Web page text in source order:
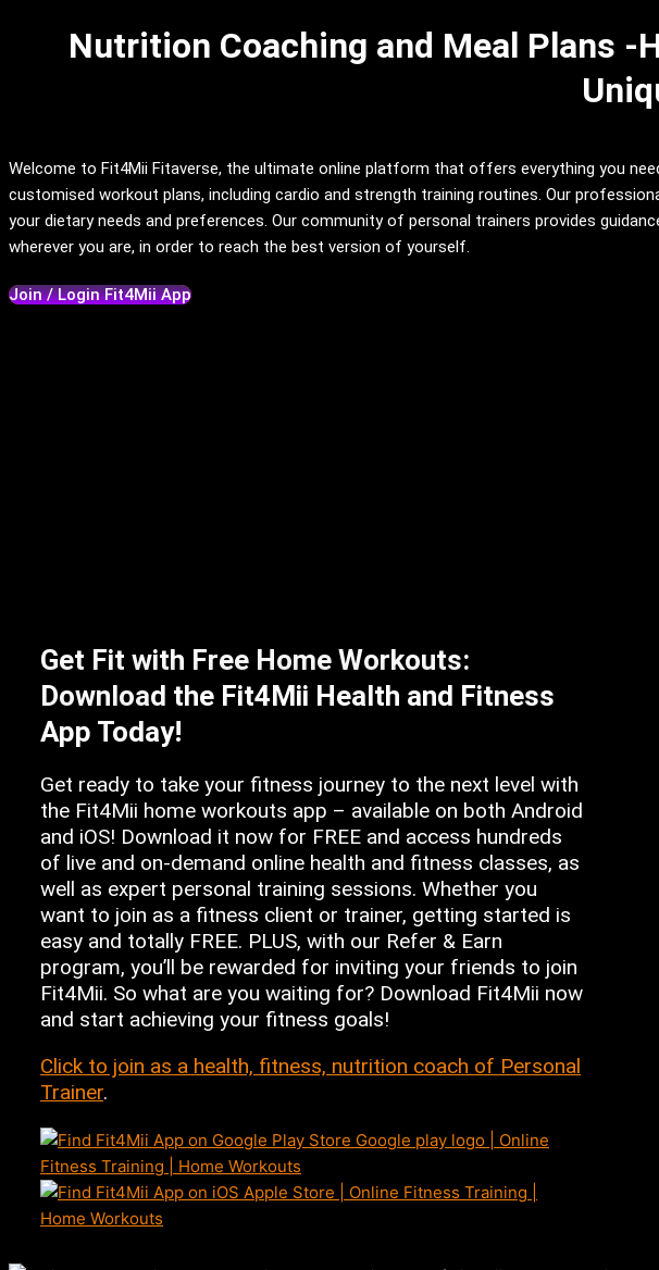
Nutrition Coaching and Meal Plans -
Welcome to Fit4Mii Fitaverse, the ultimate online platform that offers everything you
customised workout plans, including cardio and strength training routines. Our
your dietary needs and preferences. Our community of personal trainers provides
wherever you are, in order to reach the best version of yourself.
Join / Login Fit4Mii App
Get Fit with Free Home Workouts:
Download the Fit4Mii Health and Fitness
App Today!
Get ready to take your fitness journey to the next level with
the Fit4Mii home workouts app – available on both Android
and iOS! Download it now for FREE and access hundreds
of live and on-demand online health and fitness classes, as
well as expert personal training sessions. Whether you
want to join as a fitness client or trainer, getting started is
easy and totally FREE. PLUS, with our Refer & Earn
program, you’ll be rewarded for inviting your friends to join
Fit4Mii. So what are you waiting for? Download Fit4Mii now
and start achieving your fitness goals!
Click to join as a health, fitness, nutrition coach of Personal
Trainer.